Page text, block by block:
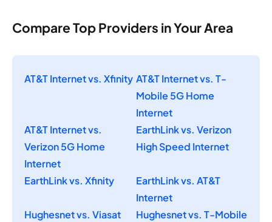
Compare Top Providers in Your Area
AT&T Internet vs. Xfinity AT&T Internet vs. T-
Mobile 5G Home
Internet
AT&T Internet vs.
Verizon 5G Home
Internet
EarthLink vs. Verizon
High Speed Internet
EarthLink vs. Xfinity
EarthLink vs. AT&T
Internet
Hughesnet vs. Viasat
Hughesnet vs. T-Mobile